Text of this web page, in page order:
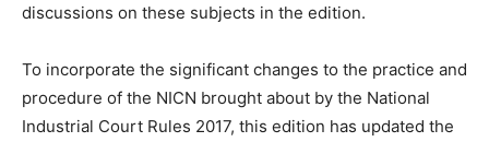
discussions on these subjects in the edition.
To incorporate the significant changes to the practice and
procedure of the NICN brought about by the National
Industrial Court Rules 2017, this edition has updated the